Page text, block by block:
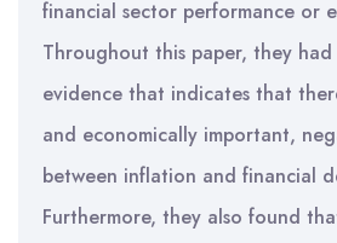
financial sector performance or
Throughout this paper, they had
evidence that indicates that
and economically important,
between inflation and financial
Furthermore, they also found